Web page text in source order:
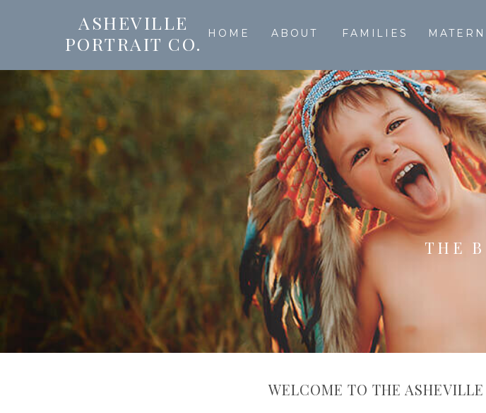
FAMILIES
ABOUT
HOME
ASHEVILLE
PORTRAIT CO.
THE
WELCOME TO THE